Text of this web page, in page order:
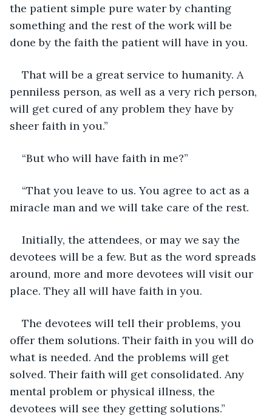
the patient simple pure water by chanting
something and the rest of the work will be
done by the faith the patient will have in you.
That will be a great service to humanity. A
penniless person, as well as a very rich person,
will get cured of any problem they have by
sheer faith in you.”
“But who will have faith in me?”
“That you leave to us. You agree to act as a
miracle man and we will take care of the rest.
Initially, the attendees, or may we say the
devotees will be a few. But as the word spreads
around, more and more devotees will visit our
place. They all will have faith in you.
The devotees will tell their problems, you
offer them solutions. Their faith in you will do
what is needed. And the problems will get
solved. Their faith will get consolidated. Any
mental problem or physical illness, the
devotees will see they getting solutions.”